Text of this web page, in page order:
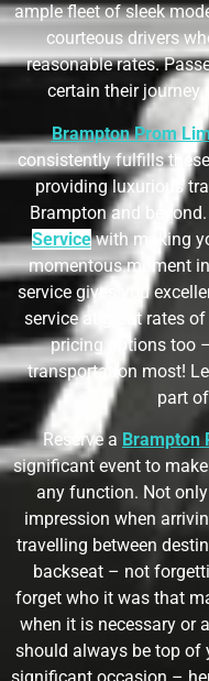
ample fleet of sleek
courteous drivers
reasonable rates.
certain their journey
Brampton Prom
consistently fulfills
providing luxurious
Brampton and
Servicewith making
momentous moment
service gives you
service at great rates
pricing options too
transportation most!
part
Reserve a Brampton
significant event to
any function. Not
impression when
travelling between
backseat – not
forget who it was that
when it is necessary or
should always be top of